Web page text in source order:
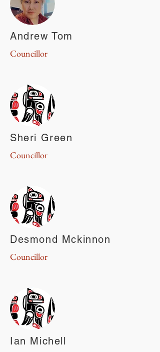
Andrew Tom
Councillor
Sheri Green
Councillor
Desmond Mckinnon
Councillor
Ian Michell